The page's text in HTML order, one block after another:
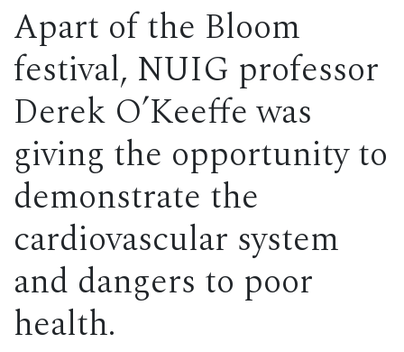
Apart of the Bloom
festival, NUIG professor
Derek O’Keeffe was
giving the opportunity to
demonstrate the
cardiovascular system
and dangers to poor
health.